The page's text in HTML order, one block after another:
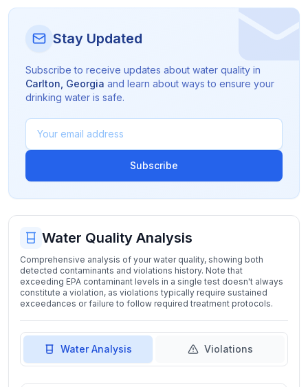
Stay Updated
Subscribe to receive updates about water quality in
Carlton Georgia and learn about ways to ensure your
drinking water is safe.
Subscribe
Water Quality Analysis
Comprehensive analysis of your water quality, showing both
detected contaminants and violations history. Note that
exceeding EPA contaminant levels in a single test doesn't always
constitute a violation, as violations typically require sustained
exceedances or failure to follow required treatment protocols.
Water Analysis Violations